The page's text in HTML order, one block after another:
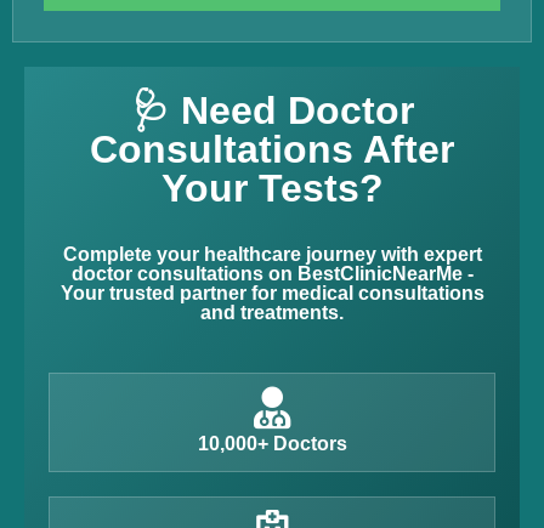
🩺 Need Doctor
Consultations After
Your Tests?
Complete your healthcare journey with expert
doctor consultations on BestClinicNearMe -
Your trusted partner for medical consultations
and treatments.
10,000+ Doctors